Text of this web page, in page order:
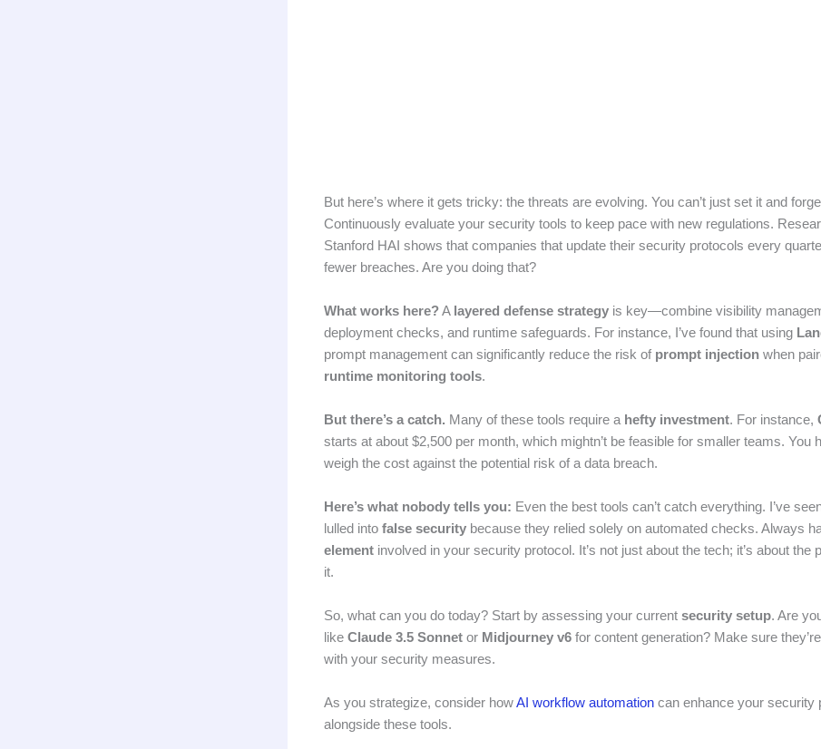
But here’s where it gets tricky: the threats are evolving. You can’t just set it and
Continuously evaluate your security tools to keep pace with new regulations.
Stanford HAI shows that companies that update their security protocols every
fewer breaches. Are you doing that?
What works here?A layered defense strategy is key—combine visibility
deployment checks, and runtime safeguards. For instance, I’ve found that using
prompt management can significantly reduce the risk of prompt injection when
runtime monitoring tools.
But there’s a catch. Many of these tools require a hefty investment. For instance,
starts at about $2,500 per month, which mightn’t be feasible for smaller teams. You
weigh the cost against the potential risk of a data breach.
Here’s what nobody tells you: Even the best tools can’t catch everything. I’ve
lulled into false security because they relied solely on automated checks. Always
element involved in your security protocol. It’s not just about the tech; it’s about the
it.
So, what can you do today? Start by assessing your current security setup. Are
like Claude 3.5 Sonnet or Midjourney v6 for content generation? Make sure
with your security measures.
As you strategize, consider howAI workflow automation can enhance your security
alongside these tools.